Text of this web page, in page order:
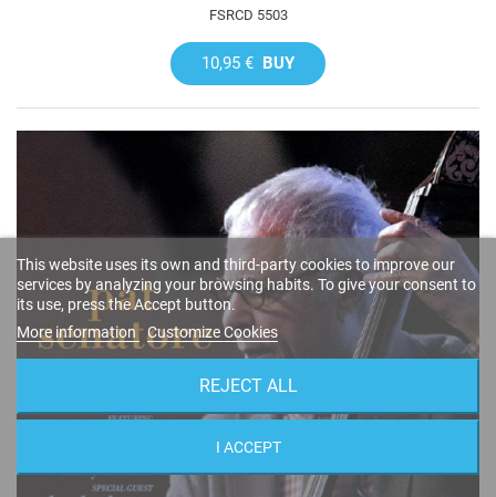
FSRCD 5503
10,95 € BUY
This website uses its own and third-party cookies to improve our
services by analyzing your browsing habits. To give your consent to
its use, press the Accept button.
More information Customize Cookies
REJECT ALL
I ACCEPT